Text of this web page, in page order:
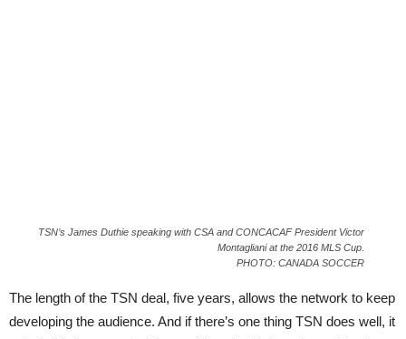
TSN’s James Duthie speaking with CSA and CONCACAF President Victor
Montagliani at the 2016 MLS Cup.
PHOTO: CANADA SOCCER
The length of the TSN deal, five years, allows the network to keep
developing the audience. And if there’s one thing TSN does well, it